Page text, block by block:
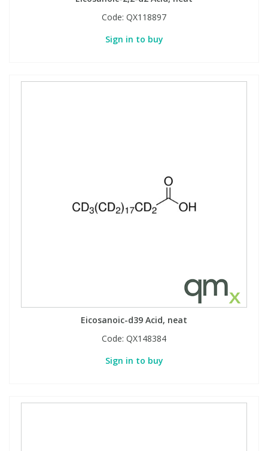
Code: QX118897
Sign in to buy
Eicosanoic-d39 Acid, neat
Code: QX148384
Sign in to buy